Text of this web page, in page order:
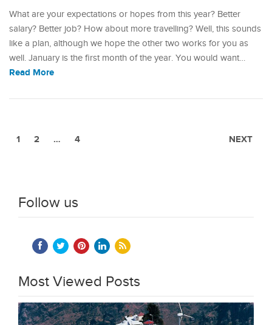
What are your expectations or hopes from this year? Better
salary? Better job? How about more travelling? Well, this sounds
like a plan, although we hope the other two works for you as
well. January is the first month of the year. You would want…
Read More
1 2 … 4 NEXT
Follow us
Most Viewed Posts